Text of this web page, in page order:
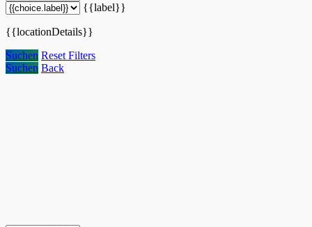
{{label}}
{{locationDetails}}
Suchen Reset Filters
Suchen Back